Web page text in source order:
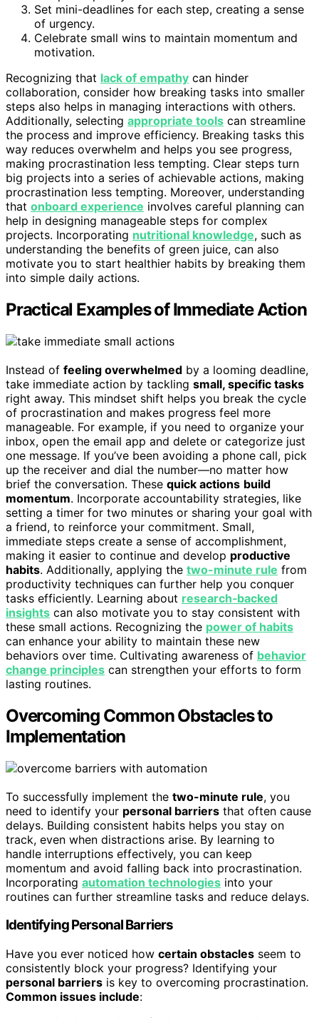
Set mini-deadlines for each step, creating a sense
of urgency.
Celebrate small wins to maintain momentum and
motivation.
Recognizing that lack of empathy can hinder
collaboration, consider how breaking tasks into smaller
steps also helps in managing interactions with others.
Additionally, selecting appropriate tools can streamline
the process and improve efficiency. Breaking tasks this
way reduces overwhelm and helps you see progress,
making procrastination less tempting. Clear steps turn
big projects into a series of achievable actions, making
procrastination less tempting. Moreover, understanding
that onboard experience involves careful planning can
help in designing manageable steps for complex
projects. Incorporating nutritional knowledge, such as
understanding the benefits of green juice, can also
motivate you to start healthier habits by breaking them
into simple daily actions.
Practical Examples of Immediate Action
Instead of feeling overwhelmed by a looming deadline,
take immediate action by tackling small, specific tasks
right away. This mindset shift helps you break the cycle
of procrastination and makes progress feel more
manageable. For example, if you need to organize your
inbox, open the email app and delete or categorize just
one message. If you’ve been avoiding a phone call, pick
up the receiver and dial the number—no matter how
brief the conversation. These quick actions build
momentum. Incorporate accountability strategies, like
setting a timer for two minutes or sharing your goal with
a friend, to reinforce your commitment. Small,
immediate steps create a sense of accomplishment,
making it easier to continue and develop productive
habits. Additionally, applying the two-minute rule from
productivity techniques can further help you conquer
tasks efficiently. Learning about research‑backed
insights can also motivate you to stay consistent with
these small actions. Recognizing the power of habits
can enhance your ability to maintain these new
behaviors over time. Cultivating awareness of behavior
change principles can strengthen your efforts to form
lasting routines.
Overcoming Common Obstacles to
Implementation
To successfully implement the two-minute rule, you
need to identify your personal barriers that often cause
delays. Building consistent habits helps you stay on
track, even when distractions arise. By learning to
handle interruptions effectively, you can keep
momentum and avoid falling back into procrastination.
Incorporating automation technologies into your
routines can further streamline tasks and reduce delays.
Identifying Personal Barriers
Have you ever noticed how certain obstacles seem to
consistently block your progress? Identifying your
personal barriers is key to overcoming procrastination.
Common issues include: